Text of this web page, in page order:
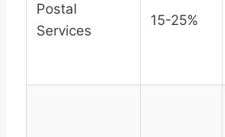
Postal
Services
15-25%